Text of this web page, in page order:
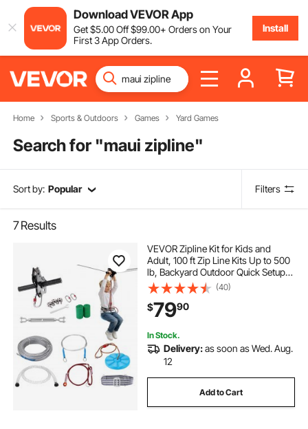
Download VEVOR App
Get$5.00Off$99.00+ Orders on Your
First 3 App Orders.
Install
Home Sports & Outdoors Games Yard Games
Search for "maui zipline"
Sort by: Popular Filters
7Results
VEVOR Zipline Kit for Kids and
Adult, 100 ft Zip Line Kits Up to 500
lb, Backyard Outdoor Quick Setup
Zipline, Playground Entertainment
with Stainless Steel Zipline, Spring
Brake, Safety Harness, Seat
(40)
$7990
In Stock.
Delivery:as soon as Wed. Aug.
12
Add to Cart